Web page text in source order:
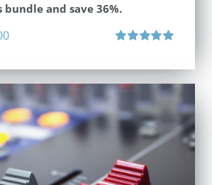
bundle and save 36%.
Current
is:
$250.00.